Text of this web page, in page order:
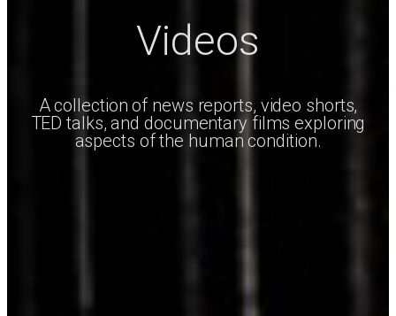
Videos
A collection of news reports, video shorts,
TED talks, and documentary films exploring
aspects of the human condition.